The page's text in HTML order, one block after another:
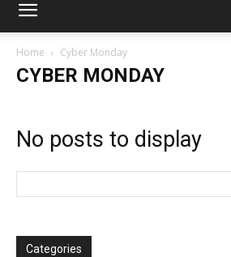
Home Cyber Monday
CYBER MONDAY
No posts to display
Categories